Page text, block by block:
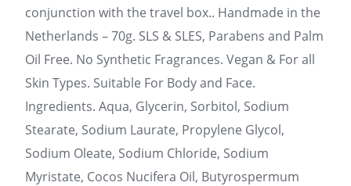
conjunction with the travel box.. Handmade in the
Netherlands – 70g. SLS & SLES, Parabens and Palm
Oil Free. No Synthetic Fragrances. Vegan & For all
Skin Types. Suitable For Body and Face.
Ingredients. Aqua, Glycerin, Sorbitol, Sodium
Stearate, Sodium Laurate, Propylene Glycol,
Sodium Oleate, Sodium Chloride, Sodium
Myristate, Cocos Nucifera Oil, Butyrospermum